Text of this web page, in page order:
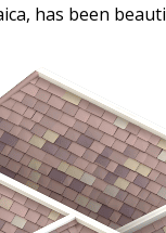
has been